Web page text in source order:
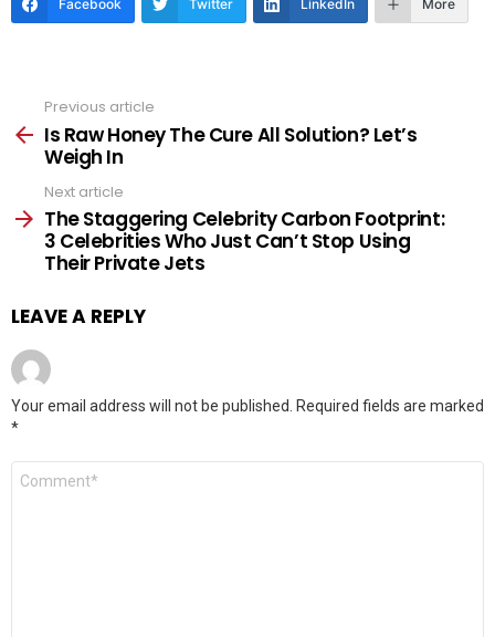
Facebook Twitter LinkedIn More
more
Previous article
Is Raw Honey The Cure All Solution? Let’s
Weigh In
Next article
The Staggering Celebrity Carbon Footprint:
3 Celebrities Who Just Can’t Stop Using
Their Private Jets
LEAVE A REPLY
Your email address will not be published.
Required fields are marked
*
Comment